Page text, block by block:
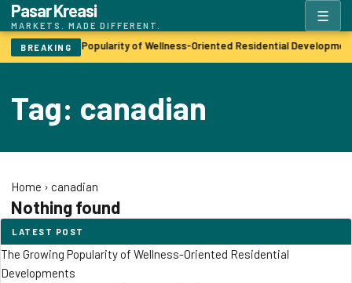
Pasar Kreasi
MARKETS. MADE DIFFERENT.
☰
BREAKING
The Growing Popularity of Wellness-Oriented Residential
Tag: canadian
Home › canadian
Nothing found
LATEST POST
The Growing Popularity of Wellness-Oriented Residential
Developments